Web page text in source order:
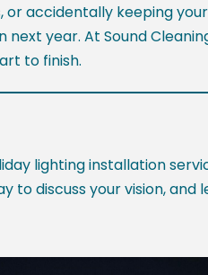
accidentally keeping
year. At Sound
to finish.
lighting installation
discuss your vision, and